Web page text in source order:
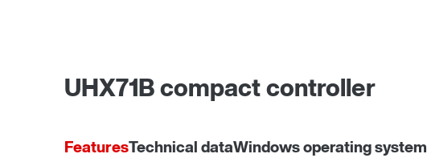
UHX71B compact controller
FeaturesTechnical dataWindows operating system